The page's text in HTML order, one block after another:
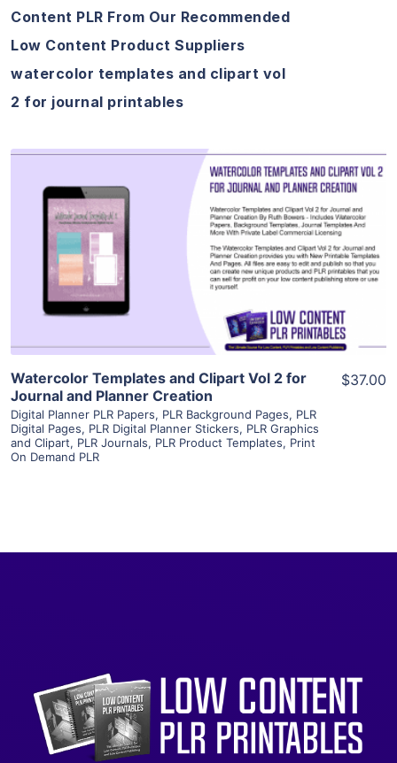
Content PLR From Our Recommended
Low Content Product Suppliers
watercolor templates and clipart vol
2 for journal printables
View Details
Visit Supplier
Watercolor Templates and Clipart Vol 2 for
Journal and Planner Creation
Digital Planner PLR Papers, PLR Background Pages, PLR
Digital Pages, PLR Digital Planner Stickers, PLR Graphics
and Clipart, PLR Journals, PLR Product Templates, Print
On Demand PLR
$37.00